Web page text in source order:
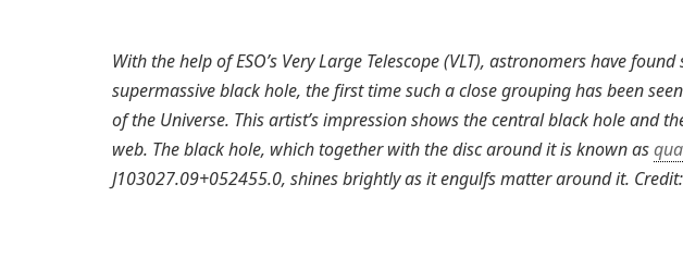
With the help of ESO’s Very Large Telescope (VLT), astronomers have
supermassive black hole, the first time such a close grouping has been
of the Universe. This artist’s impression shows the central black hole and
web. The black hole, which together with the disc around it is known as
J103027.09+052455.0, shines brightly as it engulfs matter around it.